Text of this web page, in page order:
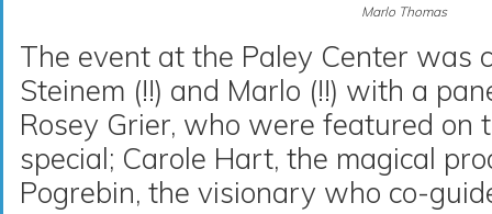
Marlo Thomas
The event at the Paley Center was
Steinem (!!) and Marlo (!!) with a
Rosey Grier, who were featured on
special; Carole Hart, the magical
Pogrebin, the visionary who co-